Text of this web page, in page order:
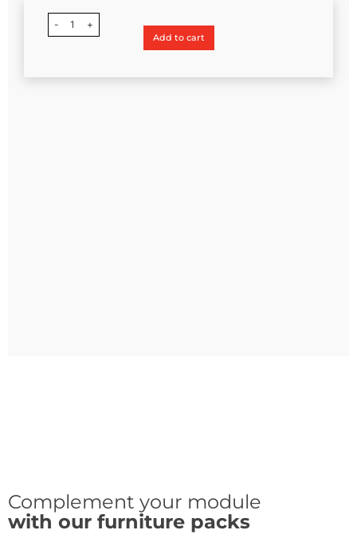
- 1 +
Add to cart
Complement your module
with our furniture packs